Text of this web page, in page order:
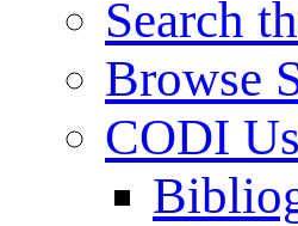
Search
Browse
CODI